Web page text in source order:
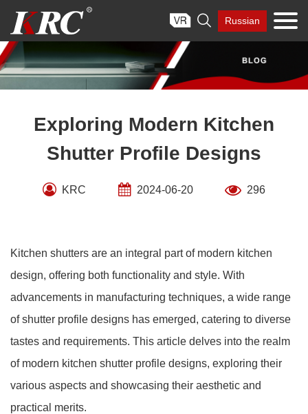
content
 Russian
Exploring Modern Kitchen
Shutter Profile Designs
KRC 2024-06-20 296
Kitchen shutters are an integral part of modern kitchen
design, offering both functionality and style. With
advancements in manufacturing techniques, a wide range
of shutter profile designs has emerged, catering to diverse
tastes and requirements. This article delves into the realm
of modern kitchen shutter profile designs, exploring their
various aspects and showcasing their aesthetic and
practical merits.